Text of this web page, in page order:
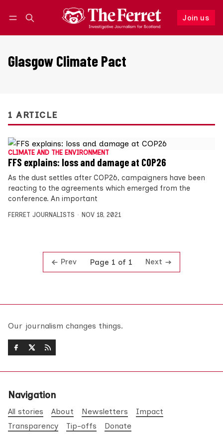
Join us
Follow
Glasgow Climate Pact
1 ARTICLE
CLIMATE AND THE ENVIRONMENT
FFS explains: loss and damage at COP26
As the dust settles after COP26, campaigners have been
reacting to the agreements which emerged from the
conference. An important
FERRET JOURNALISTS NOV 18, 2021
Prev Page 1 of 1 Next
Our journalism changes things.
Navigation
All stories About Newsletters
Impact
Transparency
Tip-offs Donate